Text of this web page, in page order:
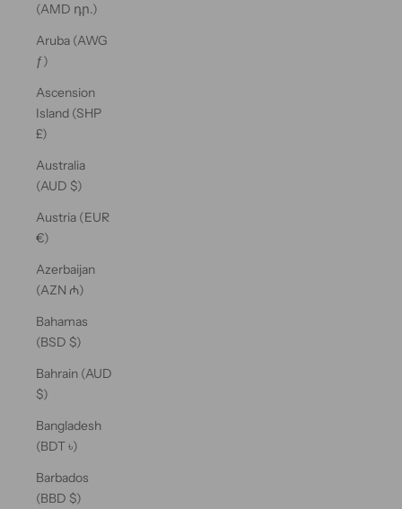
(AMD դր.)
Aruba (AWG
ƒ)
Ascension
Island (SHP
£)
Australia
(AUD $)
Austria (EUR
€)
Azerbaijan
(AZN ₼)
Bahamas
(BSD $)
Bahrain (AUD
$)
Bangladesh
(BDT ৳)
Barbados
(BBD $)